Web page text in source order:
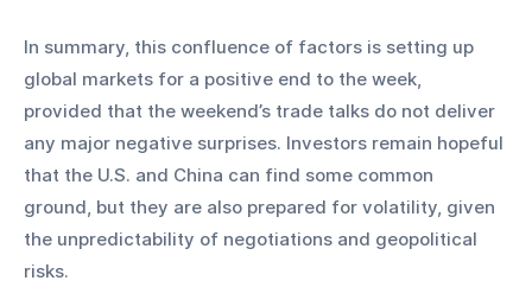
In summary, this confluence of factors is setting up
global markets for a positive end to the week,
provided that the weekend’s trade talks do not deliver
any major negative surprises. Investors remain hopeful
that the U.S. and China can find some common
ground, but they are also prepared for volatility, given
the unpredictability of negotiations and geopolitical
risks.